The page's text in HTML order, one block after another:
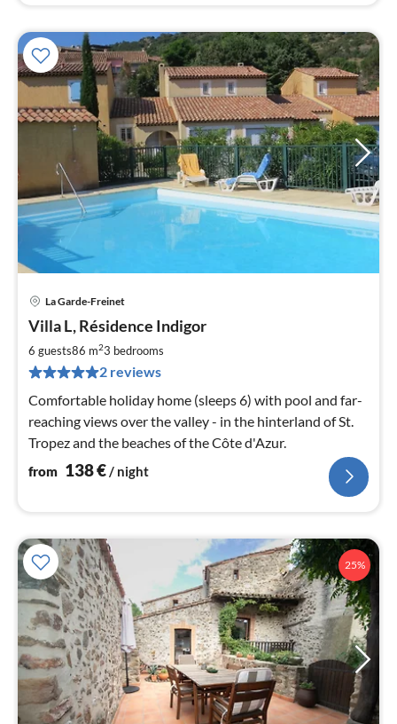
La Garde-Freinet
Villa L, Résidence Indigor
6 guests86 m23 bedrooms
2 reviews
Comfortable holiday home (sleeps 6) with pool and far-
reaching views over the valley - in the hinterland of St.
Tropez and the beaches of the Côte d'Azur.
from 138€/ night
25%